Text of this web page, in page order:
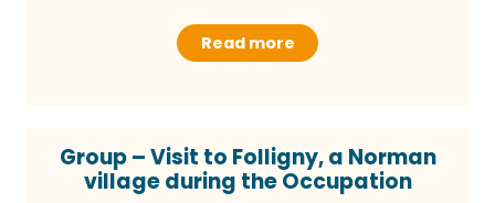
Read more
Group – Visit to Folligny, a Norman
village during the Occupation